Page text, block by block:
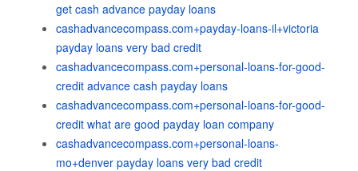
get cash advance payday loans
cashadvancecompass.com+payday-loans-il+victoria
payday loans very bad credit
cashadvancecompass.com+personal-loans-for-good-
credit advance cash payday loans
cashadvancecompass.com+personal-loans-for-good-
credit what are good payday loan company
cashadvancecompass.com+personal-loans-
mo+denver payday loans very bad credit